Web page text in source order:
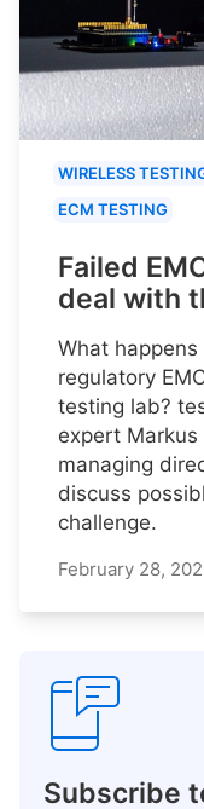
WIRELESS
ECM TESTING
Failed
deal with
What
regulatory
testing lab?
expert
managing
discuss
challenge.
February 28,
Subscribe